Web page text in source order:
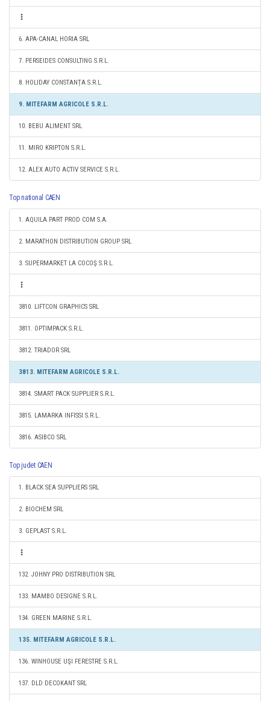
6. APA-CANAL HORIA SRL
7. PERSEIDES CONSULTING S.R.L.
8. HOLIDAY CONSTANȚA S.R.L.
9. MITEFARM AGRICOLE S.R.L.
10. BEBU ALIMENT SRL
11. MIRO KRIPTON S.R.L.
12. ALEX AUTO ACTIV SERVICE S.R.L.
Top national CAEN
1. AQUILA PART PROD COM S.A.
2. MARATHON DISTRIBUTION GROUP SRL
3. SUPERMARKET LA COCOŞ S.R.L.
3810. LIFTCON GRAPHICS SRL
3811. OPTIMPACK S.R.L.
3812. TRIADOR SRL
3813. MITEFARM AGRICOLE S.R.L.
3814. SMART PACK SUPPLIER S.R.L.
3815. LAMARKA INFISSI S.R.L.
3816. ASIBCO SRL
Top judet CAEN
1. BLACK SEA SUPPLIERS SRL
2. BIOCHEM SRL
3. GEPLAST S.R.L.
132. JOHNY PRO DISTRIBUTION SRL
133. MAMBO DESIGNE S.R.L.
134. GREEN MARINE S.R.L.
135. MITEFARM AGRICOLE S.R.L.
136. WINHOUSE UŞI FERESTRE S.R.L.
137. DLD DECOKANT SRL